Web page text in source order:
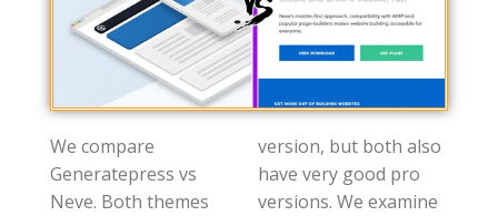
We compare
Generatepress vs
Neve. Both themes
version, but both also
have very good pro
versions. We examine